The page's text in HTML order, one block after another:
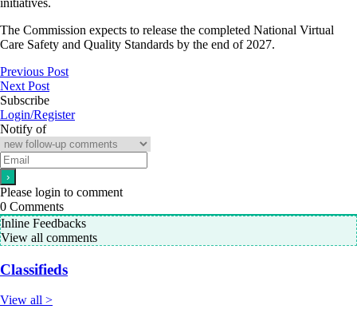
initiatives.
The Commission expects to release the completed National Virtual
Care Safety and Quality Standards by the end of 2027.
Previous Post
Next Post
Subscribe
Login/Register
Notify of
Please login to comment
0 Comments
Inline Feedbacks
View all comments
Classifieds
View all >